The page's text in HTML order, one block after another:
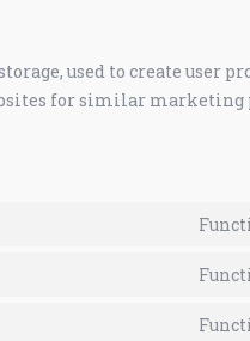
used to create user
for similar marketing